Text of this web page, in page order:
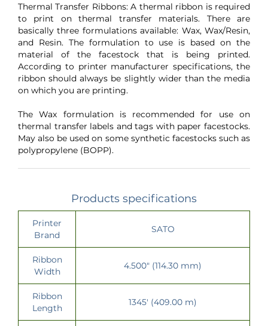
Thermal Transfer Ribbons: A thermal ribbon is required
to print on thermal transfer materials. There are
basically three formulations available: Wax, Wax/Resin,
and Resin. The formulation to use is based on the
material of the facestock that is being printed.
According to printer manufacturer specifications, the
ribbon should always be slightly wider than the media
on which you are printing.
The Wax formulation is recommended for use on
thermal transfer labels and tags with paper facestocks.
May also be used on some synthetic facestocks such as
polypropylene (BOPP).
Products specifications
Printer
Brand
SATO
Ribbon
Width
4.500" (114.30 mm)
Ribbon
Length
1345' (409.00 m)